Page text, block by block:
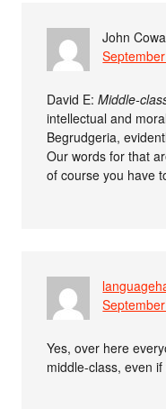
John
David E:Middle-
intellectual and
Begrudgeria,
Our words for that
of course you have
Yes, over here
middle-class, even